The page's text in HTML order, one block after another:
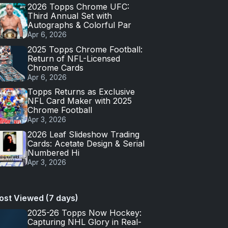
2026 Topps Chrome UFC:
Third Annual Set with
Autographs & Colorful Par
Apr 6, 2026
2025 Topps Chrome Football:
Return of NFL-Licensed
Chrome Cards
Apr 6, 2026
Topps Returns as Exclusive
NFL Card Maker with 2025
Chrome Football
Apr 3, 2026
2026 Leaf Slideshow Trading
Cards: Acetate Design & Serial
Numbered Hi
Apr 3, 2026
Viewed (7 days)
2025-26 Topps Now Hockey:
Capturing NHL Glory in Real-